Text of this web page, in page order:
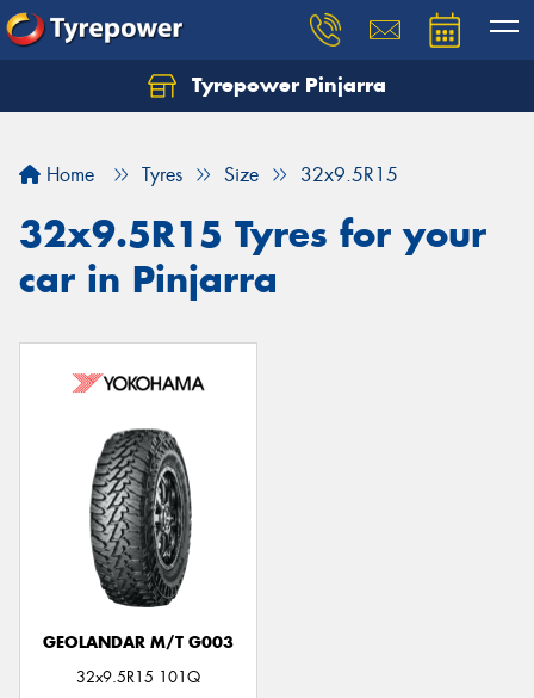
Tyrepower Pinjarra
Home Tyres Size 32x9.5R15
32x9.5R15 Tyres for your
car in Pinjarra
GEOLANDAR M/T G003
32x9.5R15 101Q